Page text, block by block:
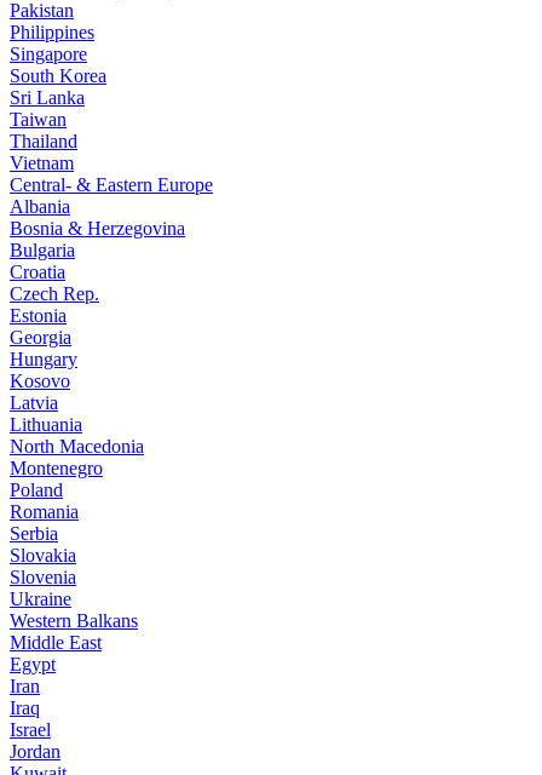
Pakistan
Philippines
Singapore
South Korea
Sri Lanka
Taiwan
Thailand
Vietnam
Central- & Eastern Europe
Albania
Bosnia & Herzegovina
Bulgaria
Croatia
Czech Rep.
Estonia
Georgia
Hungary
Kosovo
Latvia
Lithuania
North Macedonia
Montenegro
Poland
Romania
Serbia
Slovakia
Slovenia
Ukraine
Western Balkans
Middle East
Egypt
Iran
Iraq
Israel
Jordan